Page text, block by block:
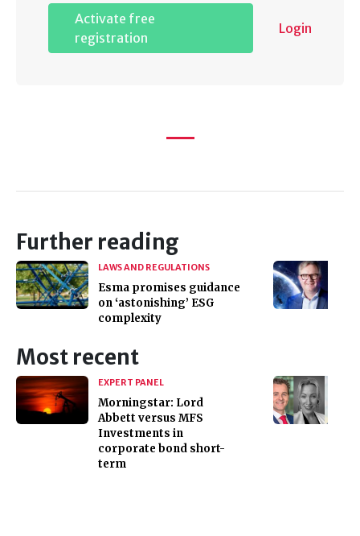
Activate free
registration
Login
Further reading
LAWS AND REGULATIONS
Esma promises guidance
on ‘astonishing’ ESG
complexity
Most recent
EXPERT PANEL
Morningstar: Lord
Abbett versus MFS
Investments in
corporate bond short-
term